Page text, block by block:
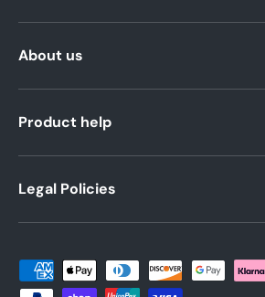
About us
Product help
Legal Policies
Payment methods accepted